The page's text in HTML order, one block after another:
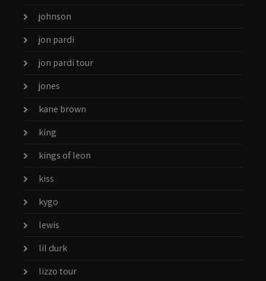
johnson
jon pardi
jon pardi tour
jones
kane brown
king
kings of leon
kiss
kygo
lewis
lil durk
lizzo tour